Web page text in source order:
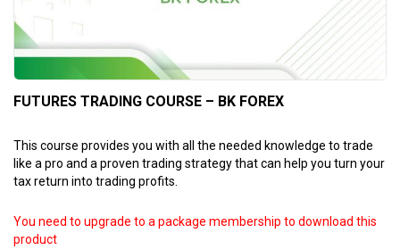
FUTURES TRADING COURSE – BK FOREX
This course provides you with all the needed knowledge to trade
like a pro and a proven trading strategy that can help you turn your
tax return into trading profits.
You need to upgrade to a package membership to download this
product